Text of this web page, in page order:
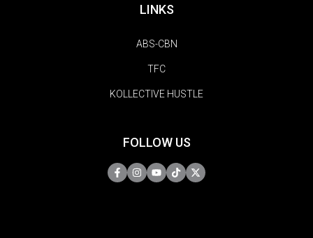
LINKS
ABS-CBN
TFC
KOLLECTIVE HUSTLE
FOLLOW US